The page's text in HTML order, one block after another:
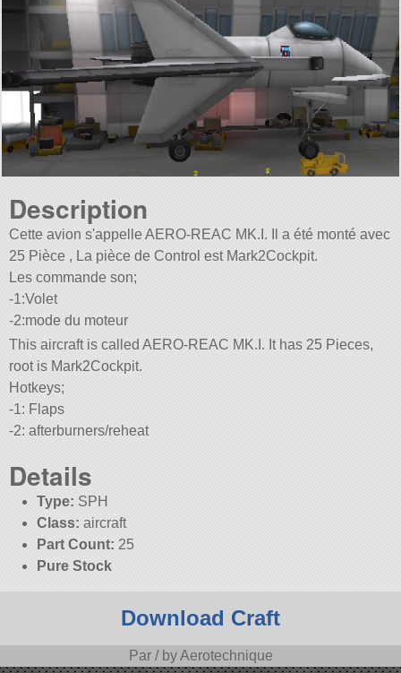
Description
Cette avion s'appelle AERO-REAC MK.I. Il a été monté avec
25 Pièce , La pièce de Control est Mark2Cockpit.
Les commande son;
-1:Volet
-2:mode du moteur
This aircraft is called AERO-REAC MK.I. It has 25 Pieces,
root is Mark2Cockpit.
Hotkeys;
-1: Flaps
-2: afterburners/reheat
Details
Type: SPH
Class: aircraft
Part Count: 25
Pure Stock
Download Craft
Par / by Aerotechnique